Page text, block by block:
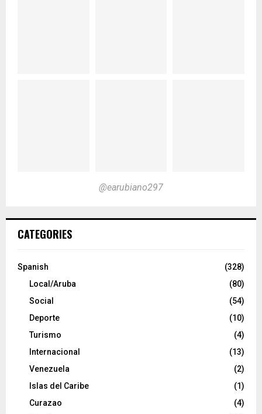
@earubiano297
CATEGORIES
Spanish
(328)
Local/Aruba
(80)
Social
(54)
Deporte
(10)
Turismo
(4)
Internacional
(13)
Venezuela
(2)
Islas del Caribe
(1)
Curazao
(4)